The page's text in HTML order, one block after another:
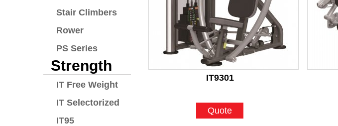
Stair Climbers
Rower
PS Series
Strength
IT Free Weight
IT Selectorized
IT95
IT9301
Quote